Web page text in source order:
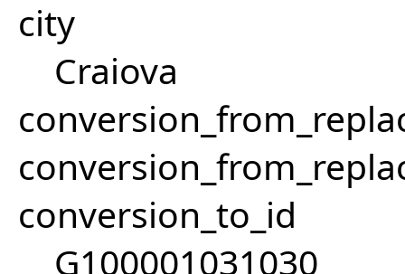
city
Craiova
conversion_to_id
G100001031030